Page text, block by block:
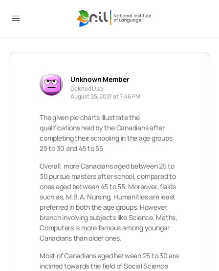
Unknown Member
Deleted User
August 25, 2021 at 7:46 PM
The given pie charts illustrate the
qualifications held by the Canadians after
completing their schooling in the age groups
25 to 30 and 45 to 55
Overall, more Canadians aged between 25 to
30 pursue masters after school, compared to
ones aged between 45 to 55. Moreover, fields
such as, M.B.A, Nursing, Humanities are least
preferred in both the age groups. However,
branch involving subjects like Science, Maths,
Computers is more famous among younger
Canadians than older ones.
Most of Canadians aged between 25 to 30 are
inclined towards the field of Social Science